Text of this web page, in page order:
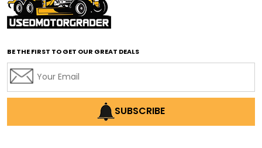
affordable road grading equipment
affordable used graders
affordable used motor graders
AI earthmoving technology
AI in construction equipment
BE THE FIRST TO GET OUR GREAT DEALS
SUBSCRIBE